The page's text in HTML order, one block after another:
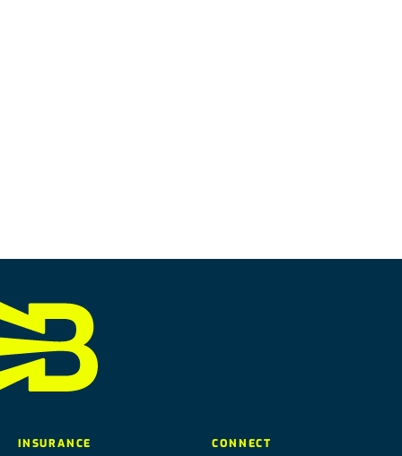
INSURANCE CONNECT